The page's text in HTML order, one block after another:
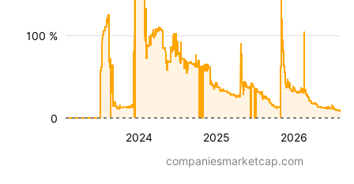
2024 2025 2026
100 %
0
companiesmarketcap.com